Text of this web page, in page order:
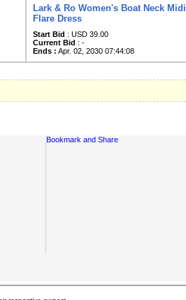
Lark & Ro Women's Boat Neck Midi
Flare Dress
Start Bid : USD 39.00
Current Bid : -
Ends : Apr. 02, 2030 07:44:08